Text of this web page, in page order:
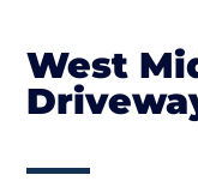
West